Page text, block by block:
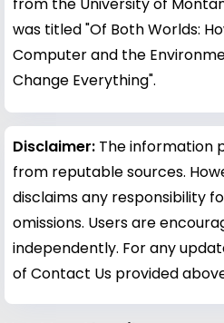
was titled "Of Both Worlds:
Computer and the
Change Everything".
Disclaimer: The information
from reputable sources.
disclaims any responsibility
omissions. Users are
independently. For any
of Contact Us provided